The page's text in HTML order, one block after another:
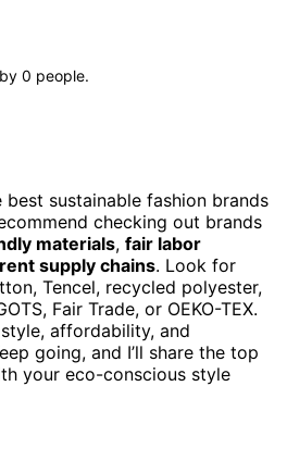
0 people.
best sustainable fashion brands
checking out brands
materials, fair labor
supply chains. Look for
Tencel, recycled polyester,
Fair Trade, or OEKO-TEX.
affordability, and
going, and I’ll share the top
your eco-conscious style